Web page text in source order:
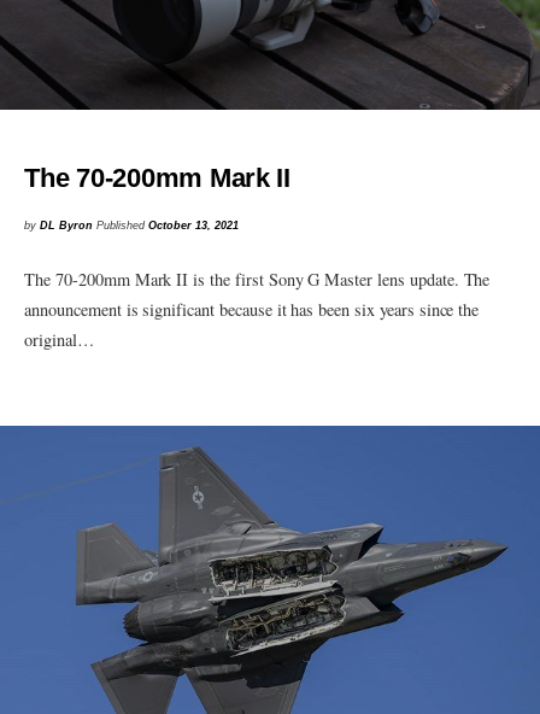
The 70-200mm Mark II
byDL Byron PublishedOctober 13, 2021
The 70-200mm Mark II is the first Sony G Master lens update. The
announcement is significant because it has been six years since the
original…